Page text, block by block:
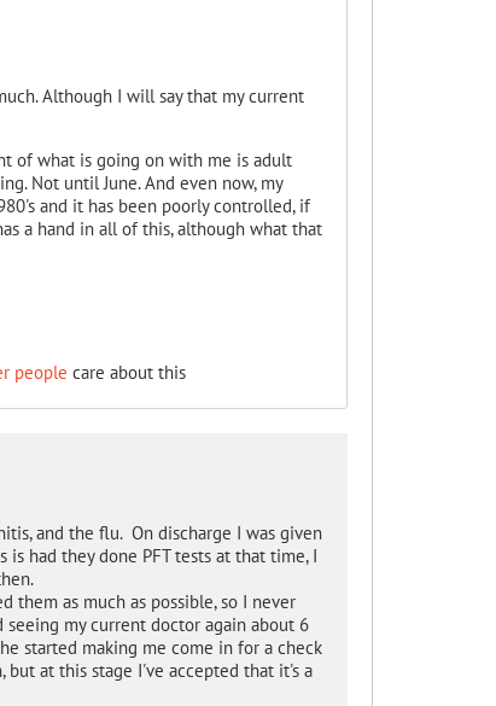
Although I will say that my current
of what is going on with me is adult
Not until June. And even now, my
and it has been poorly controlled, if
a hand in all of this, although what that
people care about this
and the flu. On discharge I was given
had they done PFT tests at that time, I
as much as possible, so I never
my current doctor again about 6
started making me come in for a check
at this stage I've accepted that it's a